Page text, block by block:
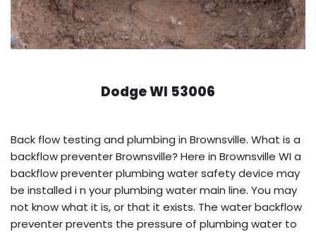
Dodge WI 53006
Back flow testing and plumbing in Brownsville. What is a
backflow preventer Brownsville? Here in Brownsville WI a
backflow preventer plumbing water safety device may
be installed i n your plumbing water main line. You may
not know what it is, or that it exists. The water backflow
preventer prevents the pressure of plumbing water to